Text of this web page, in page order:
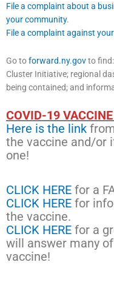
File a complaint about a
your community.
File a complaint against
Go toforward.ny.govto
Cluster Initiative; regional
being contained; and
COVID-19
Here is the link
the vaccine and/or
one!
CLICK HERE for a
CLICK HERE for
the vaccine.
CLICK HERE for a
will answer many
vaccine!